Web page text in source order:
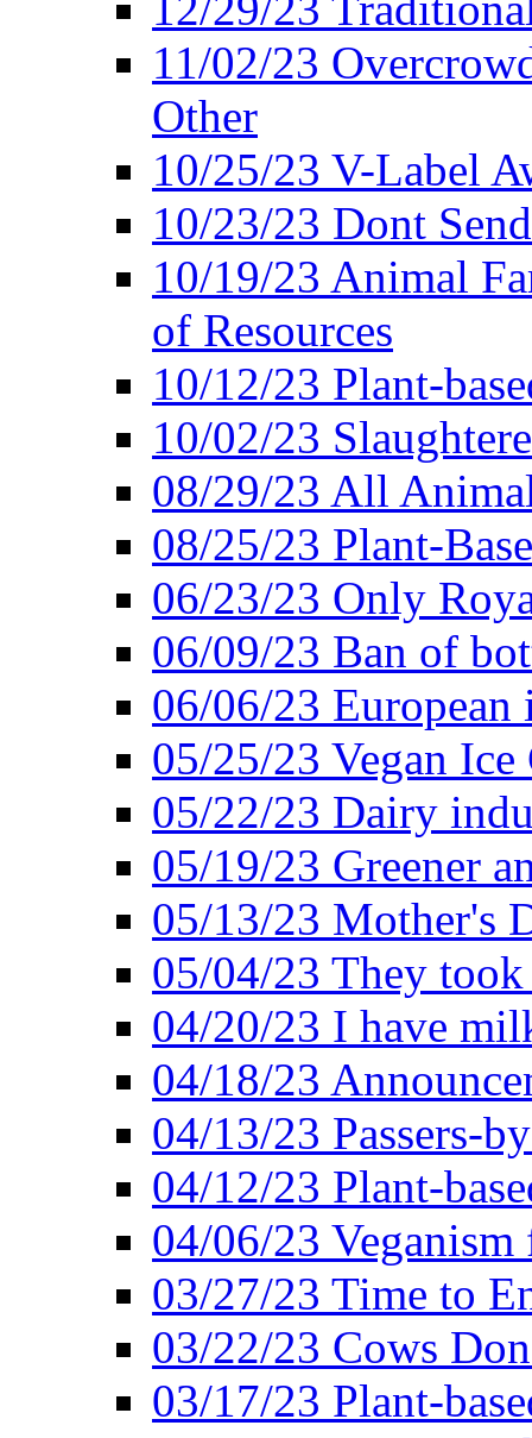
11/02/23
Other
10/25/23 V-Label
10/23/23 Dont
10/19/23 Animal
of Resources
10/12/23 Plant-
10/02/23
08/29/23 All
08/25/23 Plant-
06/23/23 Only
06/09/23 Ban of
06/06/23
05/25/23 Vegan
05/22/23 Dairy
05/19/23 Greener
05/13/23 Mother's
05/04/23 They
04/20/23 I have
04/18/23
04/13/23 Passers-
04/12/23 Plant-
04/06/23
03/27/23 Time to
03/22/23 Cows
03/17/23 Plant-